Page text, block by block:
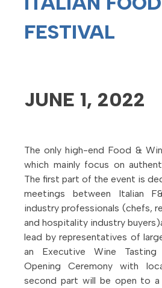
FESTIVAL
JUNE 1, 2022
The only high-end Food &
which mainly focus on
The first part of the event is
meetings between Italian
industry professionals (chefs,
and hospitality industry
lead by representatives of
an Executive Wine
Opening Ceremony with
second part will be open to